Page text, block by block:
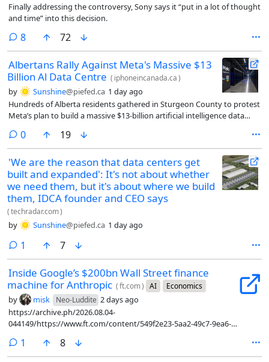
Finally addressing the controversy, Sony says it “put in a lot of thought
and time” into this decision.
8comments
72
Albertans Rally Against Meta's Massive $13
Billion Al Data Centre ( iphoneincanada.ca)
by Sunshine@piefed.ca 1 day ago
Hundreds of Alberta residents gathered in Sturgeon County to protest
Meta’s plan to build a massive $13-billion artificial intelligence data
0comments
19
'We are the reason that data centers get
built and expanded': It's not about whether
we need them, but it's about where we build
them, IDCA founder and CEO says
(techradar.com)
by Sunshine@piefed.ca 1 day ago
1 comment
7
Inside Google’s $200bn Wall Street finance
machine for Anthropic (ft.com) AI Economics
by misk Neo-Luddite 2 days ago
https://archive.ph/2026.08.04-
044149/https://www.ft.com/content/549f2e23-5aa2-49c7-9ea6-
1 comment
8